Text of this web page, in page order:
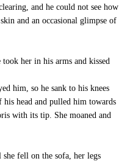
and he could not see how
and an occasional glimpse of
her in his arms and kissed
him, so he sank to his knees
his head and pulled him towards
with its tip. She moaned and
fell on the sofa, her legs